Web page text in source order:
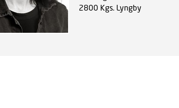
2800 Kgs. Lyngby